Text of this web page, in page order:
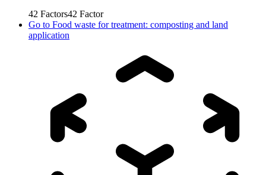
42 Factors42 Factor
Go to Food waste for treatment: composting and land
application